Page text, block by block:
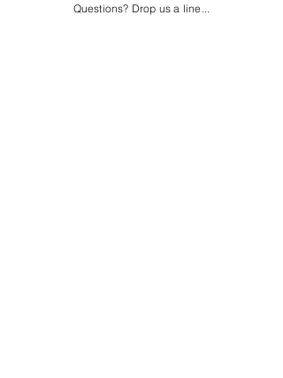
Questions? Drop us a line...